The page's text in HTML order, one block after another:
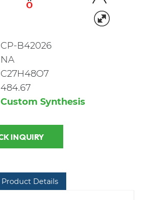
CP-B42026
NA
C27H48O7
484.67
Custom Synthesis
MAKE A QUICK INQUIRY
Product Details